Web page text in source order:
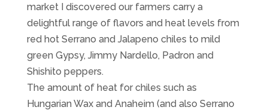
market I discovered our farmers carry a
delightful range of flavors and heat levels from
red hot Serrano and Jalapeno chiles to mild
green Gypsy, Jimmy Nardello, Padron and
Shishito peppers.
The amount of heat for chiles such as
Hungarian Wax and Anaheim (and also Serrano